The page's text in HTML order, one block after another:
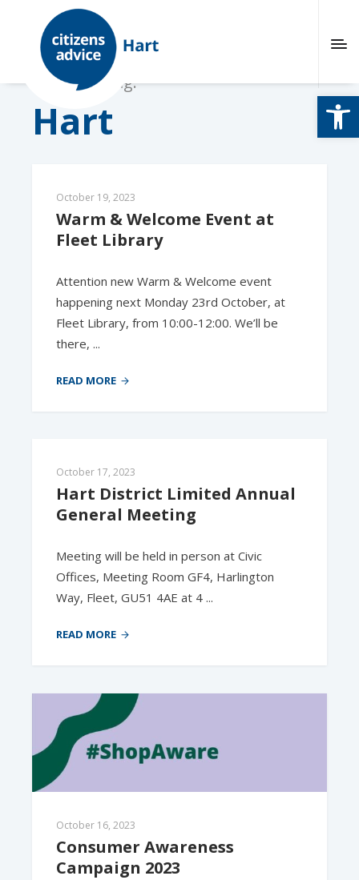
Browsing tag:
Hart
October 19, 2023
Warm & Welcome Event at
Fleet Library
Attention new Warm & Welcome event
happening next Monday 23rd October, at
Fleet Library, from 10:00-12:00. We’ll be
there, ...
READ MORE
October 17, 2023
Hart District Limited Annual
General Meeting
Meeting will be held in person at Civic
Offices, Meeting Room GF4, Harlington
Way, Fleet, GU51 4AE at 4 ...
READ MORE
October 16, 2023
Consumer Awareness
Campaign 2023